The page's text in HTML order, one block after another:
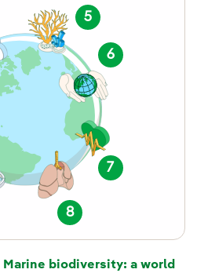
5
6
7
8
Marine biodiversity: a world